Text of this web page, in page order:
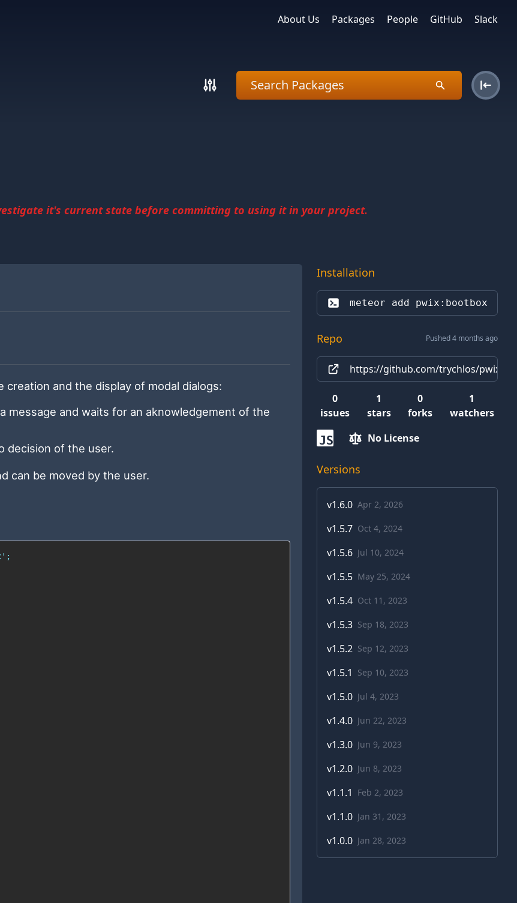
About Us Packages People GitHub Slack
it's current state before committing to using it in your project.
Installation
meteor add pwix:bootbox
Repo Pushed 4 months ago
https://github.com/trychlos/pwix-
0
issues
1
stars
0
forks
1
watchers
JS No License
Versions
v1.6.0 Apr 2, 2026
v1.5.7 Oct 4, 2024
v1.5.6 Jul 10, 2024
v1.5.5 May 25, 2024
v1.5.4 Oct 11, 2023
v1.5.3 Sep 18, 2023
v1.5.2 Sep 12, 2023
v1.5.1 Sep 10, 2023
v1.5.0 Jul 4, 2023
v1.4.0 Jun 22, 2023
v1.3.0 Jun 9, 2023
v1.2.0 Jun 8, 2023
v1.1.1 Feb 2, 2023
v1.1.0 Jan 31, 2023
v1.0.0 Jan 28, 2023
and the display of modal dialogs:
message and waits for an aknowledgement of the
decision of the user.
can be moved by the user.